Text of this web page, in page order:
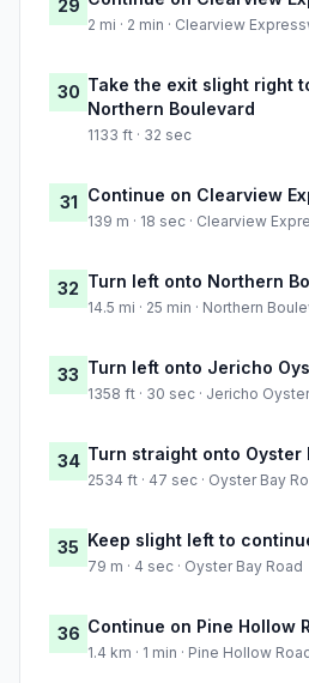
29
2 mi · 2 min · Clearview
30 Take the exit slight right
Northern Boulevard
1133 ft · 32 sec
31 Continue on Clearview
139 m · 18 sec · Clearview
32 Turn left onto Northern
14.5 mi · 25 min · Northern
33 Turn left onto Jericho
1358 ft · 30 sec · Jericho
34 Turn straight onto Oyster
2534 ft · 47 sec · Oyster Bay
35 Keep slight left to
79 m · 4 sec · Oyster Bay Road
36 Continue on Pine Hollow
1.4 km · 1 min · Pine Hollow